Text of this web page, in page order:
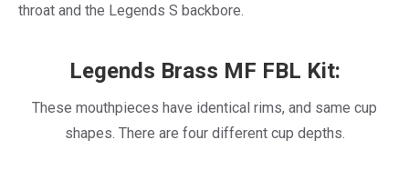
throat and the Legends S backbore.
Legends Brass MF FBL Kit:
These mouthpieces have identical rims, and same cup
shapes. There are four different cup depths.